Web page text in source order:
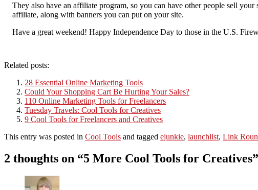
They also have an affiliate program, so you can have other people sell
affiliate, along with banners you can put on your site.
Have a great weekend! Happy Independence Day to those in the U.S.
Related posts:
28 Essential Online Marketing Tools
Could Your Shopping Cart Be Hurting Your Sales?
110 Online Marketing Tools for Freelancers
Tuesday Travels: Cool Tools for Creatives
9 Cool Tools for Freelancers and Creatives
This entry was posted in Cool Tools and tagged ejunkie, launchlist, Link
2 thoughts on “5 More Cool Tools for Creatives”